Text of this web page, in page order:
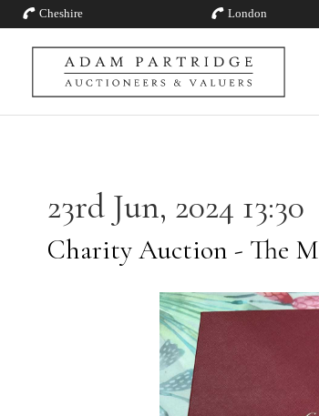
Cheshire London
23rd Jun, 2024 13:30
Charity Auction - The